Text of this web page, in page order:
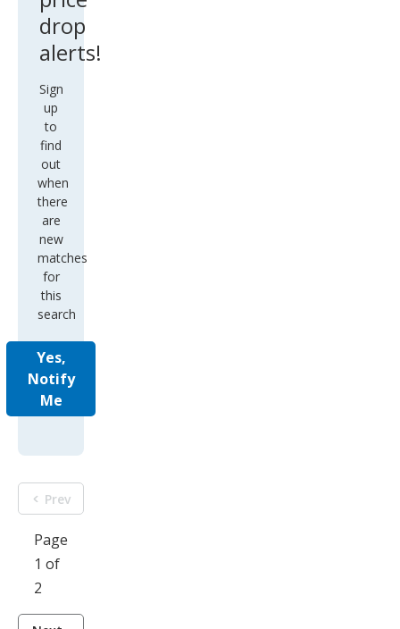
drop
alerts!
Sign
up
to
find
out
when
there
are
new
matches
for
this
search
Yes,
Notify
Me
Prev
Page
1 of
2